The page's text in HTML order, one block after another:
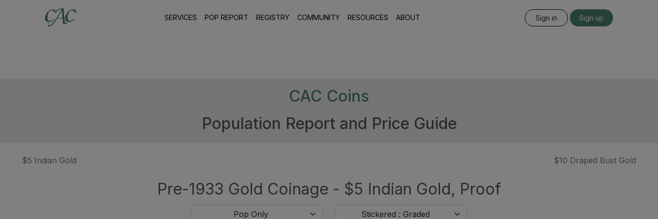
SERVICES POP REPORT REGISTRY COMMUNITY RESOURCES ABOUT Sign in Sign up
CAC Coins
Population Report and Price Guide
$5 Indian Gold $10 Draped Bust Gold
Pre-1933 Gold Coinage - $5 Indian Gold, Proof
Pop Only Stickered : Graded